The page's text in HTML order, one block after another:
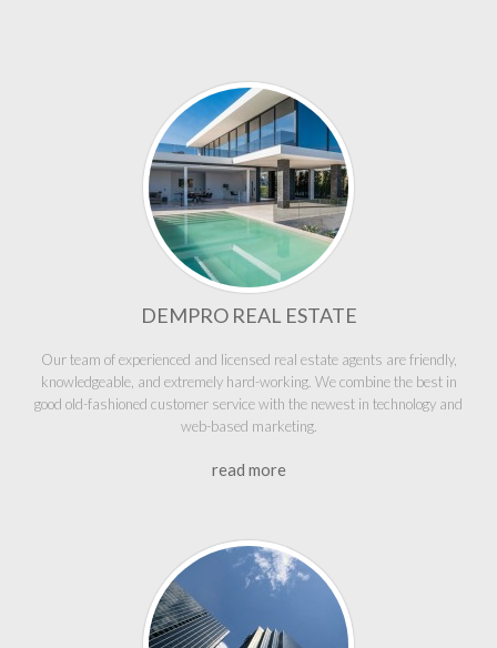
DEMPRO REAL ESTATE
Our team of experienced and licensed real estate agents are friendly,
knowledgeable, and extremely hard-working. We combine the best in
good old-fashioned customer service with the newest in technology and
web-based marketing.
read more